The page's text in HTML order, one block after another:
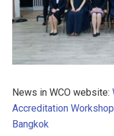
News in WCO website:
Accreditation
Bangkok